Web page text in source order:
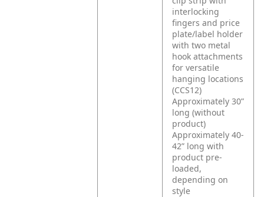
interlocking
fingers and price
plate/label holder
with two metal
hook attachments
for versatile
hanging locations
(CCS12)
Approximately 30”
long (without
product)
Approximately 40-
42” long with
product pre-
loaded,
depending on
style